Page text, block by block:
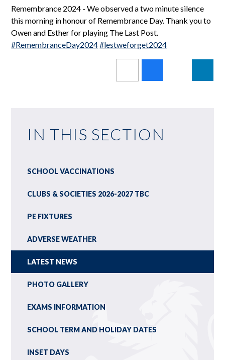
Remembrance 2024 - We observed a two minute silence
this morning in honour of Remembrance Day. Thank you to
Owen and Esther for playing The Last Post.
#RemembranceDay2024#lestweforget2024
IN THIS SECTION
SCHOOL VACCINATIONS
CLUBS & SOCIETIES 2026-2027 TBC
PE FIXTURES
ADVERSE WEATHER
LATEST NEWS
PHOTO GALLERY
EXAMS INFORMATION
SCHOOL TERM AND HOLIDAY DATES
INSET DAYS